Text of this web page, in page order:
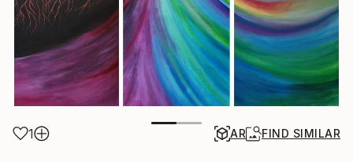
1 AR FIND SIMILAR